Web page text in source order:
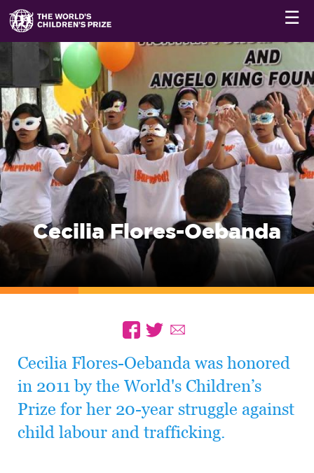
☰
Cecilia Flores-Oebanda
Cecilia Flores-Oebanda was honored
in 2011 by the World's Children’s
Prize for her 20-year struggle against
child labour and trafficking.